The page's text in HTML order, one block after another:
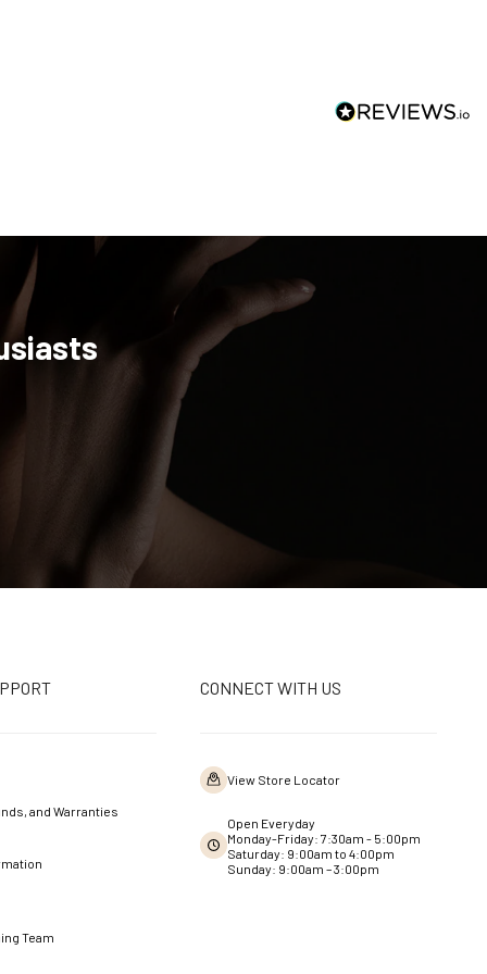
and Warranties
Team
CONNECT WITH US
View Store Locator
Open Everyday
Monday-Friday: 7:30am - 5:00pm
Saturday: 9:00am to 4:00pm
Sunday: 9:00am – 3:00pm